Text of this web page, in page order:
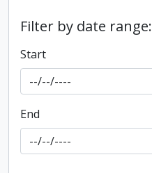
Filter by date range:
Start
End